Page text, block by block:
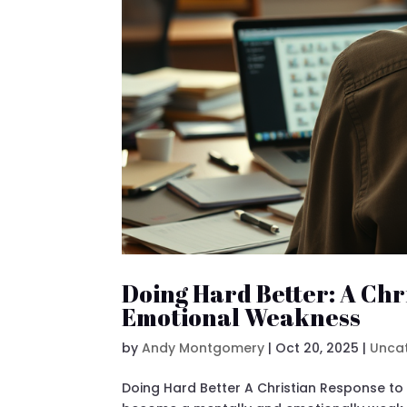
Doing Hard Better: A
Emotional Weakness
byAndy Montgomery | Oct 20, 2025 |
Doing Hard Better A Christian Response